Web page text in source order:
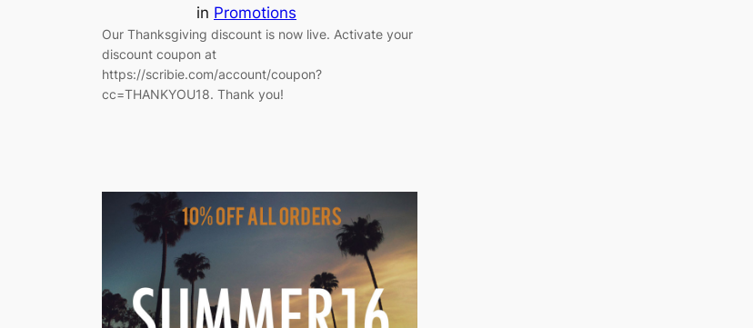
in Promotions
Our Thanksgiving discount is now live. Activate your
discount coupon at
https://scribie.com/account/coupon?
cc=THANKYOU18. Thank you!